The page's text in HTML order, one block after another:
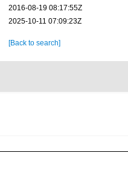
2016-08-19 08:17:55Z
2025-10-11 07:09:23Z
[Back to search]